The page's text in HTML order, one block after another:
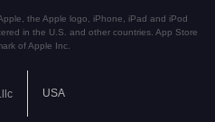
the Apple logo, iPhone, iPad and iPod
in the U.S. and other countries. App Store
of Apple Inc.
USA